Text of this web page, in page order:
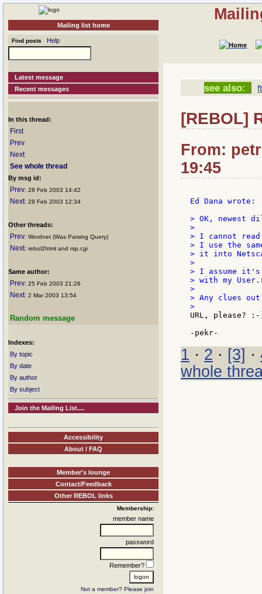
Mailing list home
Find posts Help
Latest message
Recent messages
In this thread:
First
Prev
Next
See whole thread
By msg id:
Prev: 28 Feb 2003 14:42
Next: 28 Feb 2003 12:34
Other threads:
Prev: Wordnet (Was Parsing Query)
Next: rebol2html and rsp.cgi
Same author:
Prev: 25 Feb 2003 21:26
Next: 2 Mar 2003 13:54
Random message
Indexes:
By topic
By date
By author
By subject
Join the Mailing List....
Accessibility
About / FAQ
Member's lounge
Contact/Feedback
Other REBOL links
Membership:
member name
password
Remember?
Not a member? Please join
see also:
[REBOL]
From:
19:45
Ed Dana wrote:
> OK, newest
>
> I cannot read
> I use the
> it into
>
> I assume it's
> with my
>
> Any clues
URL, please?
1 · 2 · [3] ·
whole